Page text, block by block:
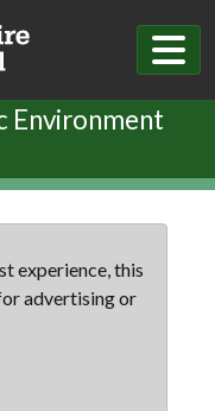
Environment
experience, this
advertising or